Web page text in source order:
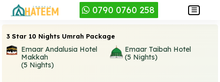
0790 0760 258
3 Star 10 Nights Umrah Package
Emaar Andalusia Hotel
Makkah
(5 Nights)
Emaar Taibah Hotel
(5 Nights)